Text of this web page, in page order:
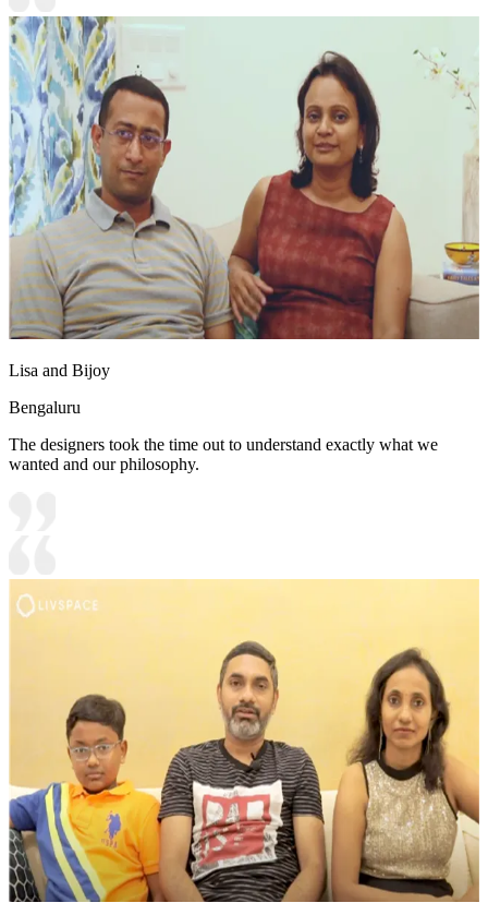
Lisa and Bijoy
Bengaluru
The designers took the time out to understand exactly what we
wanted and our philosophy.